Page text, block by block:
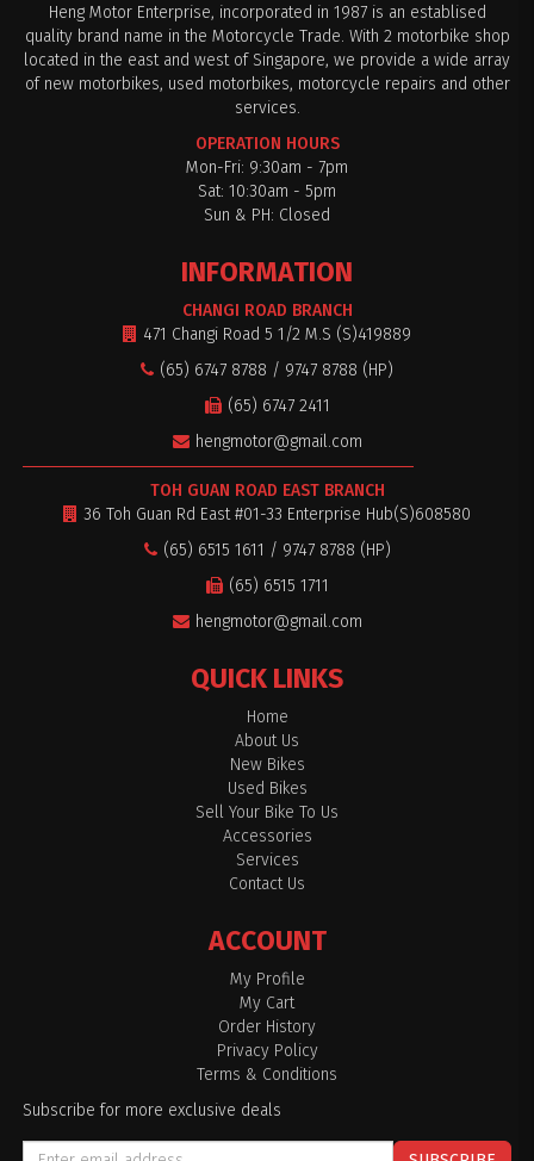
Heng Motor Enterprise, incorporated in 1987 is an establised
quality brand name in the Motorcycle Trade. With 2 motorbike shop
located in the east and west of Singapore, we provide a wide array
of new motorbikes, used motorbikes, motorcycle repairs and other
services.
OPERATION HOURS
Mon-Fri: 9:30am - 7pm
Sat: 10:30am - 5pm
Sun & PH: Closed
INFORMATION
CHANGI ROAD BRANCH
471 Changi Road 5 1/2 M.S (S)419889
(65) 6747 8788 / 9747 8788 (HP)
(65) 6747 2411
hengmotor@gmail.com
TOH GUAN ROAD EAST BRANCH
36 Toh Guan Rd East #01-33 Enterprise Hub(S)608580
(65) 6515 1611 / 9747 8788 (HP)
(65) 6515 1711
hengmotor@gmail.com
QUICK LINKS
Home
About Us
New Bikes
Used Bikes
Sell Your Bike To Us
Accessories
Services
Contact Us
ACCOUNT
My Profile
My Cart
Order History
Privacy Policy
Terms & Conditions
Subscribe for more exclusive deals